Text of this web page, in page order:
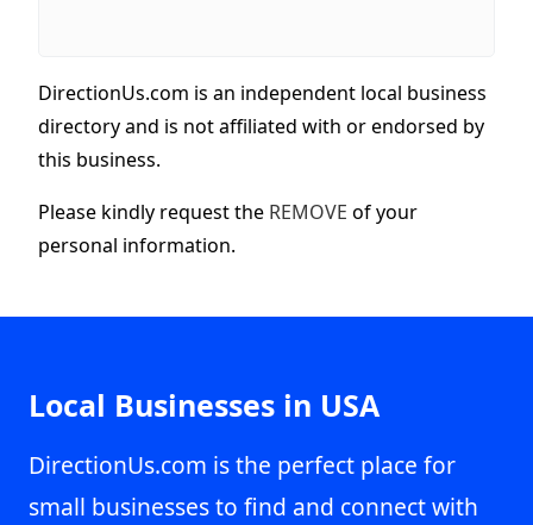
DirectionUs.com is an independent local business
directory and is not affiliated with or endorsed by
this business.
Please kindly request the REMOVE of your
personal information.
Local Businesses in USA
DirectionUs.com is the perfect place for
small businesses to find and connect with